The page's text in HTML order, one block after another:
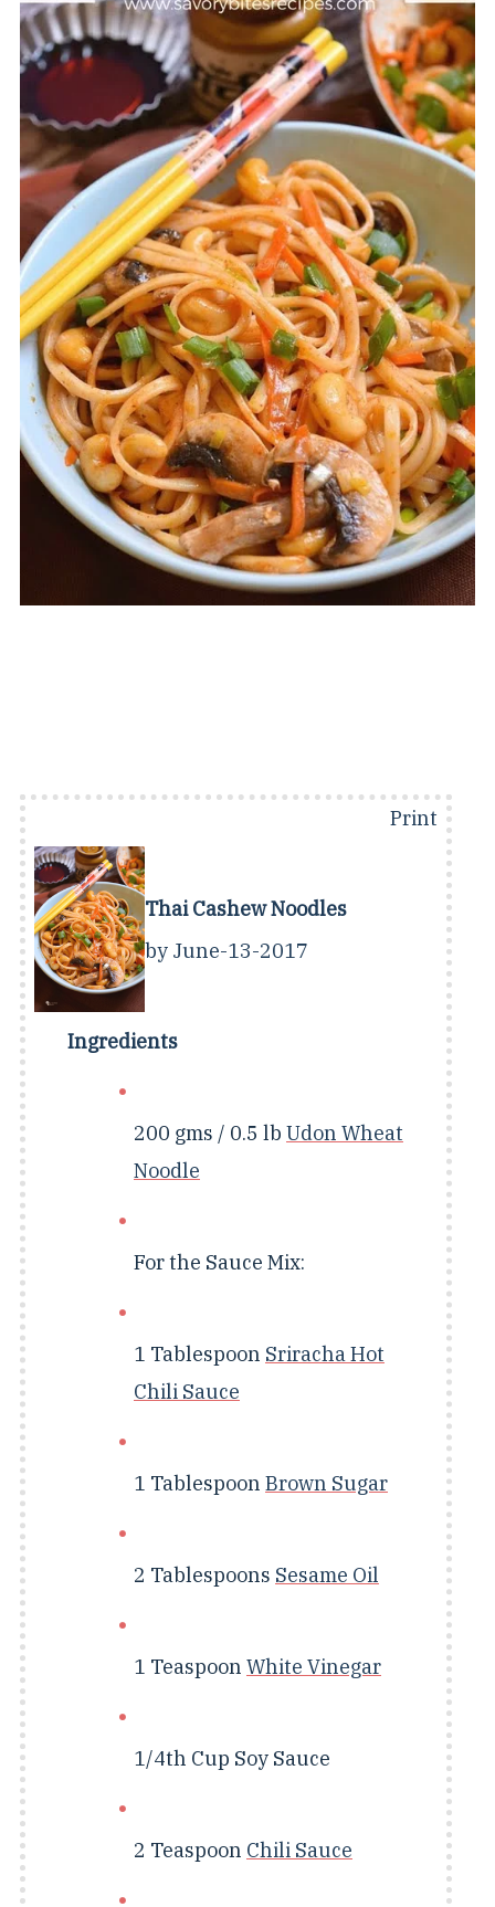
Print
Thai Cashew Noodles
by June-13-2017
Ingredients
200 gms / 0.5 lb Udon Wheat
Noodle
For the Sauce Mix:
1 Tablespoon Sriracha Hot
Chili Sauce
1 Tablespoon Brown Sugar
2 Tablespoons Sesame Oil
1 Teaspoon White Vinegar
1/4th Cup Soy Sauce
2 Teaspoon Chili Sauce